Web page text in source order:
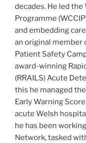
decades. He led
Programme
and embedding
an original member
Patient Safety
award-winning
(RRAILS) Acute
this he managed
Early Warning
acute Welsh
he has been
Network, tasked